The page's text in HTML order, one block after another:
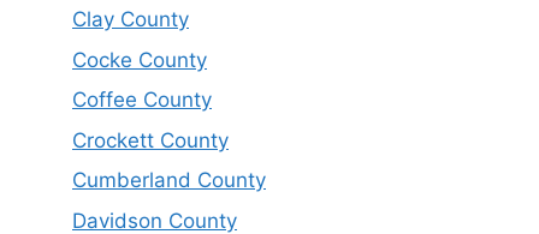
Clay County
Cocke County
Coffee County
Crockett County
Cumberland County
Davidson County